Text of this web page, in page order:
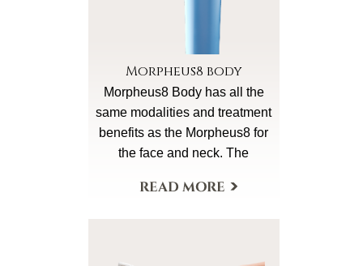
Morpheus8 body
Morpheus8 Body has all the
same modalities and treatment
benefits as the Morpheus8 for
the face and neck. The
treatment head in order to
More Details